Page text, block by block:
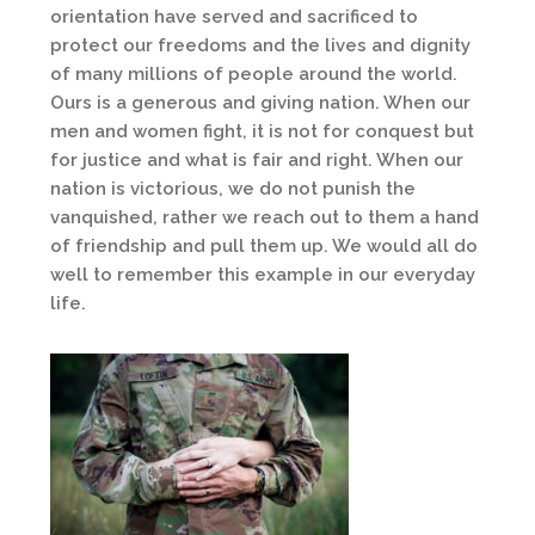
orientation have served and sacrificed to
protect our freedoms and the lives and dignity
of many millions of people around the world.
Ours is a generous and giving nation. When our
men and women fight, it is not for conquest but
for justice and what is fair and right. When our
nation is victorious, we do not punish the
vanquished, rather we reach out to them a hand
of friendship and pull them up. We would all do
well to remember this example in our everyday
life.